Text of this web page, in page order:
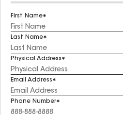
First Name
Last Name
Physical Address
Email Address
Phone Number